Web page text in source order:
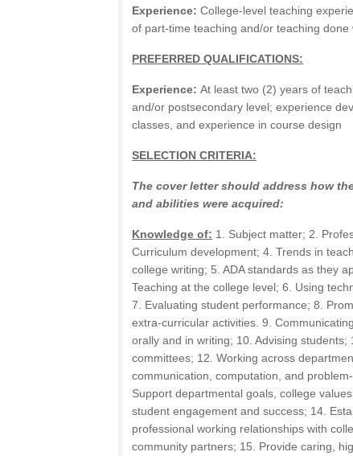
Experience: College-level teaching
of part-time teaching and/or teaching
PREFERRED QUALIFICATIONS:
Experience: At least two (2) years of
and/or postsecondary level; experience
classes, and experience in course design
SELECTION CRITERIA:
The cover letter should address how
and abilities were acquired:
Knowledge of: 1. Subject matter; 2.
Curriculum development; 4. Trends in
college writing; 5. ADA standards as they
Teaching at the college level; 6. Using
7. Evaluating student performance; 8.
extra-curricular activities. 9.
orally and in writing; 10. Advising students;
committees; 12. Working across
communication, computation, and
Support departmental goals, college
student engagement and success; 14.
professional working relationships with
community partners; 15. Provide caring,